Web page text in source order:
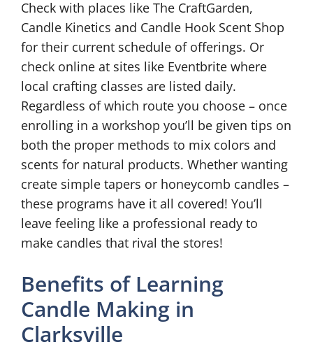
Check with places like The CraftGarden,
Candle Kinetics and Candle Hook Scent Shop
for their current schedule of offerings. Or
check online at sites like Eventbrite where
local crafting classes are listed daily.
Regardless of which route you choose – once
enrolling in a workshop you’ll be given tips on
both the proper methods to mix colors and
scents for natural products. Whether wanting
create simple tapers or honeycomb candles –
these programs have it all covered! You’ll
leave feeling like a professional ready to
make candles that rival the stores!
Benefits of Learning
Candle Making in
Clarksville